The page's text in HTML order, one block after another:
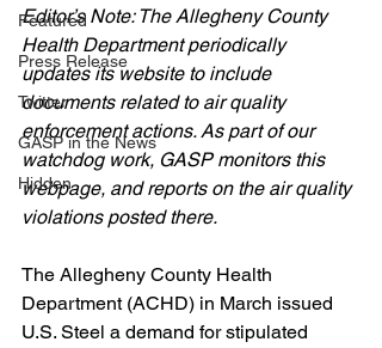
Featured
Press Release
Twitter
GASP in the News
Hidden
Editor’s Note: The Allegheny County
Health Department periodically
updates its website to include
documents related to air quality
enforcement actions. As part of our
watchdog work, GASP monitors this
webpage, and reports on the air quality
violations posted there.
The Allegheny County Health
Department (ACHD) in March issued
U.S. Steel a demand for stipulated